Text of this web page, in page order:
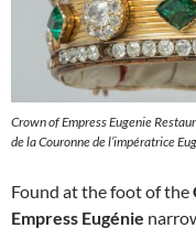
Crown of Empress Eugenie
de la Couronne de l’impératrice
Found at the foot of the
Empress Eugénie